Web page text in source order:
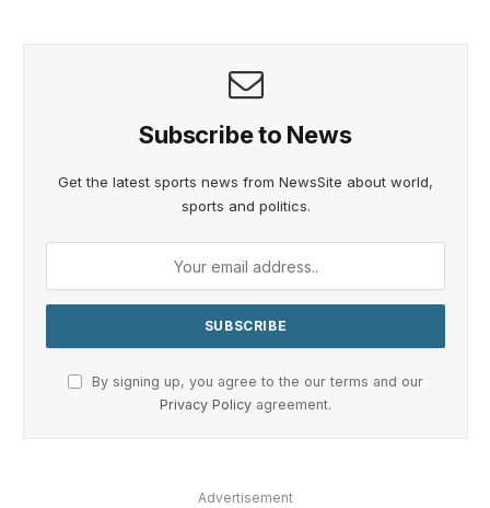
Subscribe to News
Get the latest sports news from NewsSite about world,
sports and politics.
By signing up, you agree to the our terms and our
Privacy Policy agreement.
Advertisement